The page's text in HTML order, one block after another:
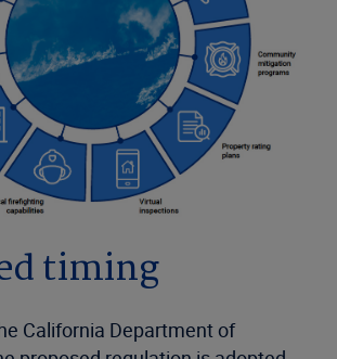
timing
California Department of